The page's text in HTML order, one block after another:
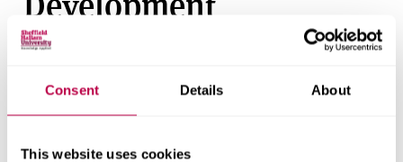
Consent Details About
This website uses cookies
Programme
For those with a 2.1 degree or above who want to earn a
challenging schools for a minimum two-year placement.